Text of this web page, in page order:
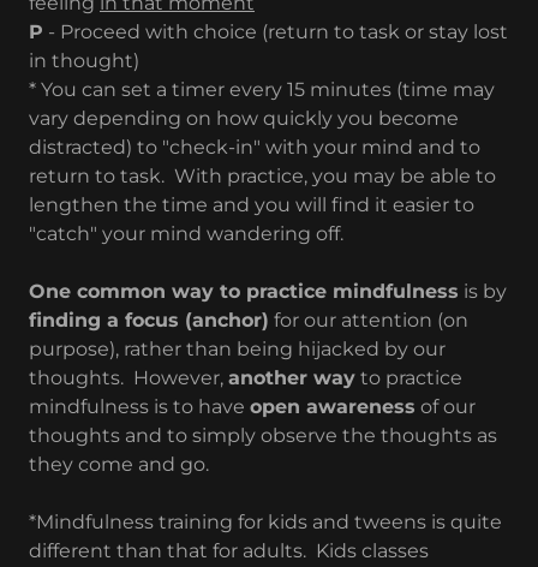
P - Proceed with choice (return to task or stay lost
in thought)
​* You can set a timer every 15 minutes (time may
vary depending on how quickly you become
distracted) to "check-in" with your mind and to
return to task. With practice, you may be able to
lengthen the time and you will find it easier to
"catch" your mind wandering off.
One common way to practice mindfulness is by
finding a focus (anchor) for our attention (on
purpose), rather than being hijacked by our
thoughts. However, another way to practice
mindfulness is to have open awareness of our
thoughts and to simply observe the thoughts as
they come and go.
*Mindfulness training for kids and tweens is quite
different than that for adults. Kids classes